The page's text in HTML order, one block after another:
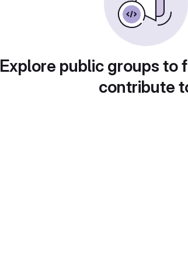
Explore public groups to
contribute